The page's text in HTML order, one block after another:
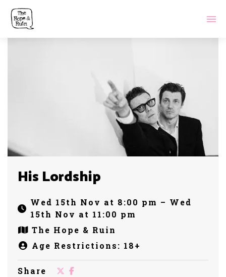
His Lordship
Wed 15th Nov at 8:00 pm – Wed
15th Nov at 11:00 pm
The Hope & Ruin
Age Restrictions: 18+
Share